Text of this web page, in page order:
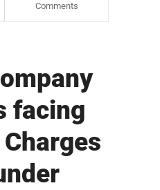
Comments
facing